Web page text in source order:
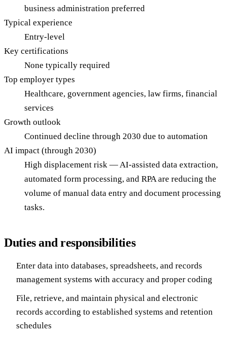
business administration preferred
Typical experience
Entry-level
Key certifications
None typically required
Top employer types
Healthcare, government agencies, law firms, financial
services
Growth outlook
Continued decline through 2030 due to automation
AI impact (through 2030)
High displacement risk — AI-assisted data extraction,
automated form processing, and RPA are reducing the
volume of manual data entry and document processing
tasks.
Duties and responsibilities
Enter data into databases, spreadsheets, and records
management systems with accuracy and proper coding
File, retrieve, and maintain physical and electronic
records according to established systems and retention
schedules